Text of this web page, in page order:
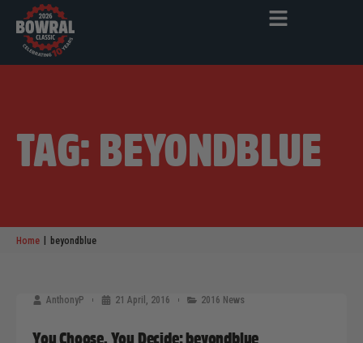
TAG: BEYONDBLUE
Home beyondblue
AnthonyP 21 April, 2016 2016 News
You Choose, You Decide: beyondblue